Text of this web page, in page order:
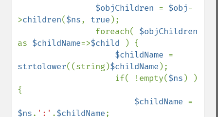
$objChildren = $obj-
>children($ns, true );
                foreach(
as $childName=>$child
) {
$childName
strtolower((string)$childName );
                    if( !empty(
$ns ) )
{
$childName
$ns. ':' .$childName;